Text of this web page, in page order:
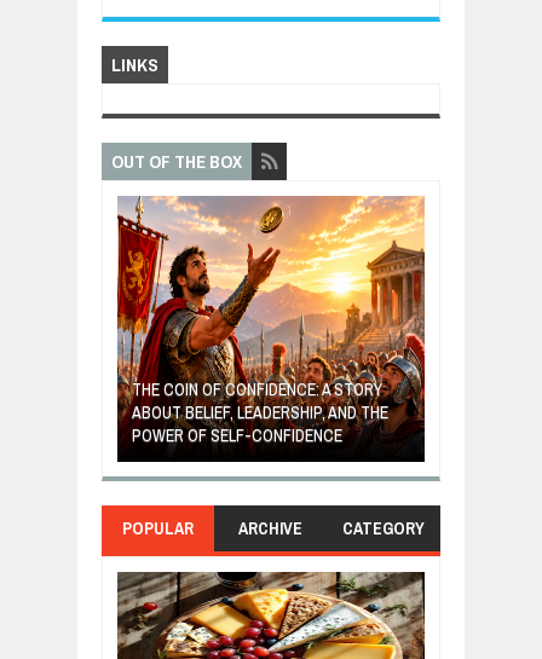
LINKS
OUT OF THE BOX
MOST BILLIONAIRES IN INDIA ARE FROM
MANUFACTURING SECTOR
POPULAR ARCHIVE CATEGORY